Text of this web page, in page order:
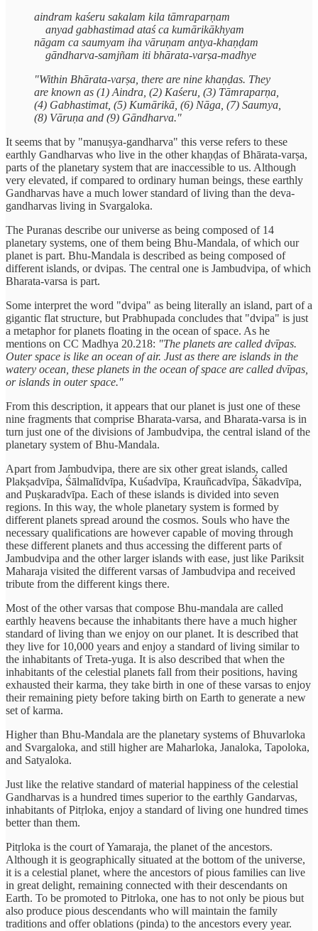
aindram kaśeru sakalam kila tāmraparṇam
anyad gabhastimad ataś ca kumārikākhyam
nāgam ca saumyam iha vāruṇam antya-khaṇḍam
gāndharva-samjñam iti bhārata-varṣa-madhye
"Within Bhārata-varṣa, there are nine khaṇḍas. They
are known as (1) Aindra, (2) Kaśeru, (3) Tāmraparṇa,
(4) Gabhastimat, (5) Kumārikā, (6) Nāga, (7) Saumya,
(8) Vāruṇa and (9) Gāndharva."
It seems that by "manuṣya-gandharva" this verse refers to these
earthly Gandharvas who live in the other khaṇḍas of Bhārata-varṣa,
parts of the planetary system that are inaccessible to us. Although
very elevated, if compared to ordinary human beings, these earthly
Gandharvas have a much lower standard of living than the deva-
gandharvas living in Svargaloka.
The Puranas describe our universe as being composed of 14
planetary systems, one of them being Bhu-Mandala, of which our
planet is part. Bhu-Mandala is described as being composed of
different islands, or dvipas. The central one is Jambudvipa, of which
Bharata-varsa is part.
Some interpret the word "dvipa" as being literally an island, part of a
gigantic flat structure, but Prabhupada concludes that "dvipa" is just
a metaphor for planets floating in the ocean of space. As he
mentions on CC Madhya 20.218: "The planets are called dvīpas.
Outer space is like an ocean of air. Just as there are islands in the
watery ocean, these planets in the ocean of space are called dvīpas,
or islands in outer space."
From this description, it appears that our planet is just one of these
nine fragments that comprise Bharata-varsa, and Bharata-varsa is in
turn just one of the divisions of Jambudvipa, the central island of the
planetary system of Bhu-Mandala.
Apart from Jambudvipa, there are six other great islands, called
Plakṣadvīpa, Śālmalīdvīpa, Kuśadvīpa, Krauñcadvīpa, Śākadvīpa,
and Puṣkaradvīpa. Each of these islands is divided into seven
regions. In this way, the whole planetary system is formed by
different planets spread around the cosmos. Souls who have the
necessary qualifications are however capable of moving through
these different planets and thus accessing the different parts of
Jambudvipa and the other larger islands with ease, just like Pariksit
Maharaja visited the different varsas of Jambudvipa and received
tribute from the different kings there.
Most of the other varsas that compose Bhu-mandala are called
earthly heavens because the inhabitants there have a much higher
standard of living than we enjoy on our planet. It is described that
they live for 10,000 years and enjoy a standard of living similar to
the inhabitants of Treta-yuga. It is also described that when the
inhabitants of the celestial planets fall from their positions, having
exhausted their karma, they take birth in one of these varsas to enjoy
their remaining piety before taking birth on Earth to generate a new
set of karma.
Higher than Bhu-Mandala are the planetary systems of Bhuvarloka
and Svargaloka, and still higher are Maharloka, Janaloka, Tapoloka,
and Satyaloka.
Just like the relative standard of material happiness of the celestial
Gandharvas is a hundred times superior to the earthly Gandarvas,
inhabitants of Pitṛloka, enjoy a standard of living one hundred times
better than them.
Pitṛloka is the court of Yamaraja, the planet of the ancestors.
Although it is geographically situated at the bottom of the universe,
it is a celestial planet, where the ancestors of pious families can live
in great delight, remaining connected with their descendants on
Earth. To be promoted to Pitrloka, one has to not only be pious but
also produce pious descendants who will maintain the family
traditions and offer oblations (pinda) to the ancestors every year.